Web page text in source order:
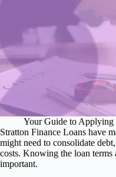
Your Guide to Applying
Stratton Finance Loans have
might need to consolidate
costs. Knowing the loan
important.